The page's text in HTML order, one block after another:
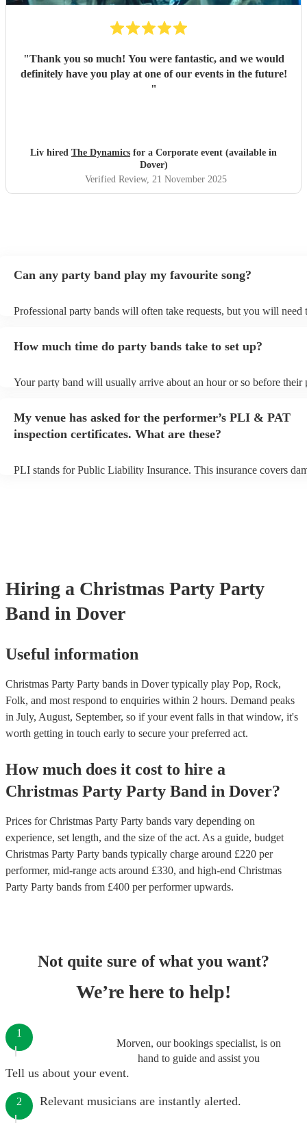
"Thank you so much! You were fantastic, and we would
definitely have you play at one of our events in the future!
"
Liv hired The Dynamics for a Corporate event (available in
Dover)
Verified Review, 21 November 2025
Can any party band play my favourite song?
Professional party bands will often take requests, but you will need
view the party band's song list on their Encore profile.
How much time do party bands take to set up?
Your party band will usually arrive about an hour or so before their
arrival.
My venue has asked for the performer’s PLI & PAT
inspection certificates. What are these?
PLI stands for Public Liability Insurance. This insurance covers
Hiring a Christmas Party Party
Band in Dover
Useful information
Christmas Party Party bands in Dover typically play Pop, Rock,
Folk, and most respond to enquiries within 2 hours. Demand peaks
in July, August, September, so if your event falls in that window, it's
worth getting in touch early to secure your preferred act.
How much does it cost to hire a
Christmas Party Party Band in Dover?
Prices forChristmas Party Party bands vary depending on
experience, set length, and the size of the act. As a guide, budget
Christmas Party Party bands typically charge around £220 per
performer, mid-range acts around £330, and high-end Christmas
Party Party bands from £400 per performerupwards.
Not quite sure of what you want?
We’re here to help!
Morven, our bookings specialist, is on
hand to guide and assist you
1
Tell us about your event.
2 Relevant musicians are instantly alerted.